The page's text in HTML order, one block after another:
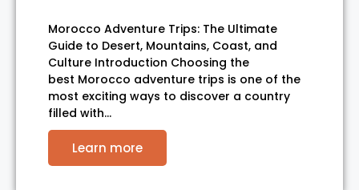
Morocco Adventure Trips: The Ultimate
Guide to Desert, Mountains, Coast, and
Culture Introduction Choosing the
best Morocco adventure trips is one of the
most exciting ways to discover a country
filled with…
Learn more